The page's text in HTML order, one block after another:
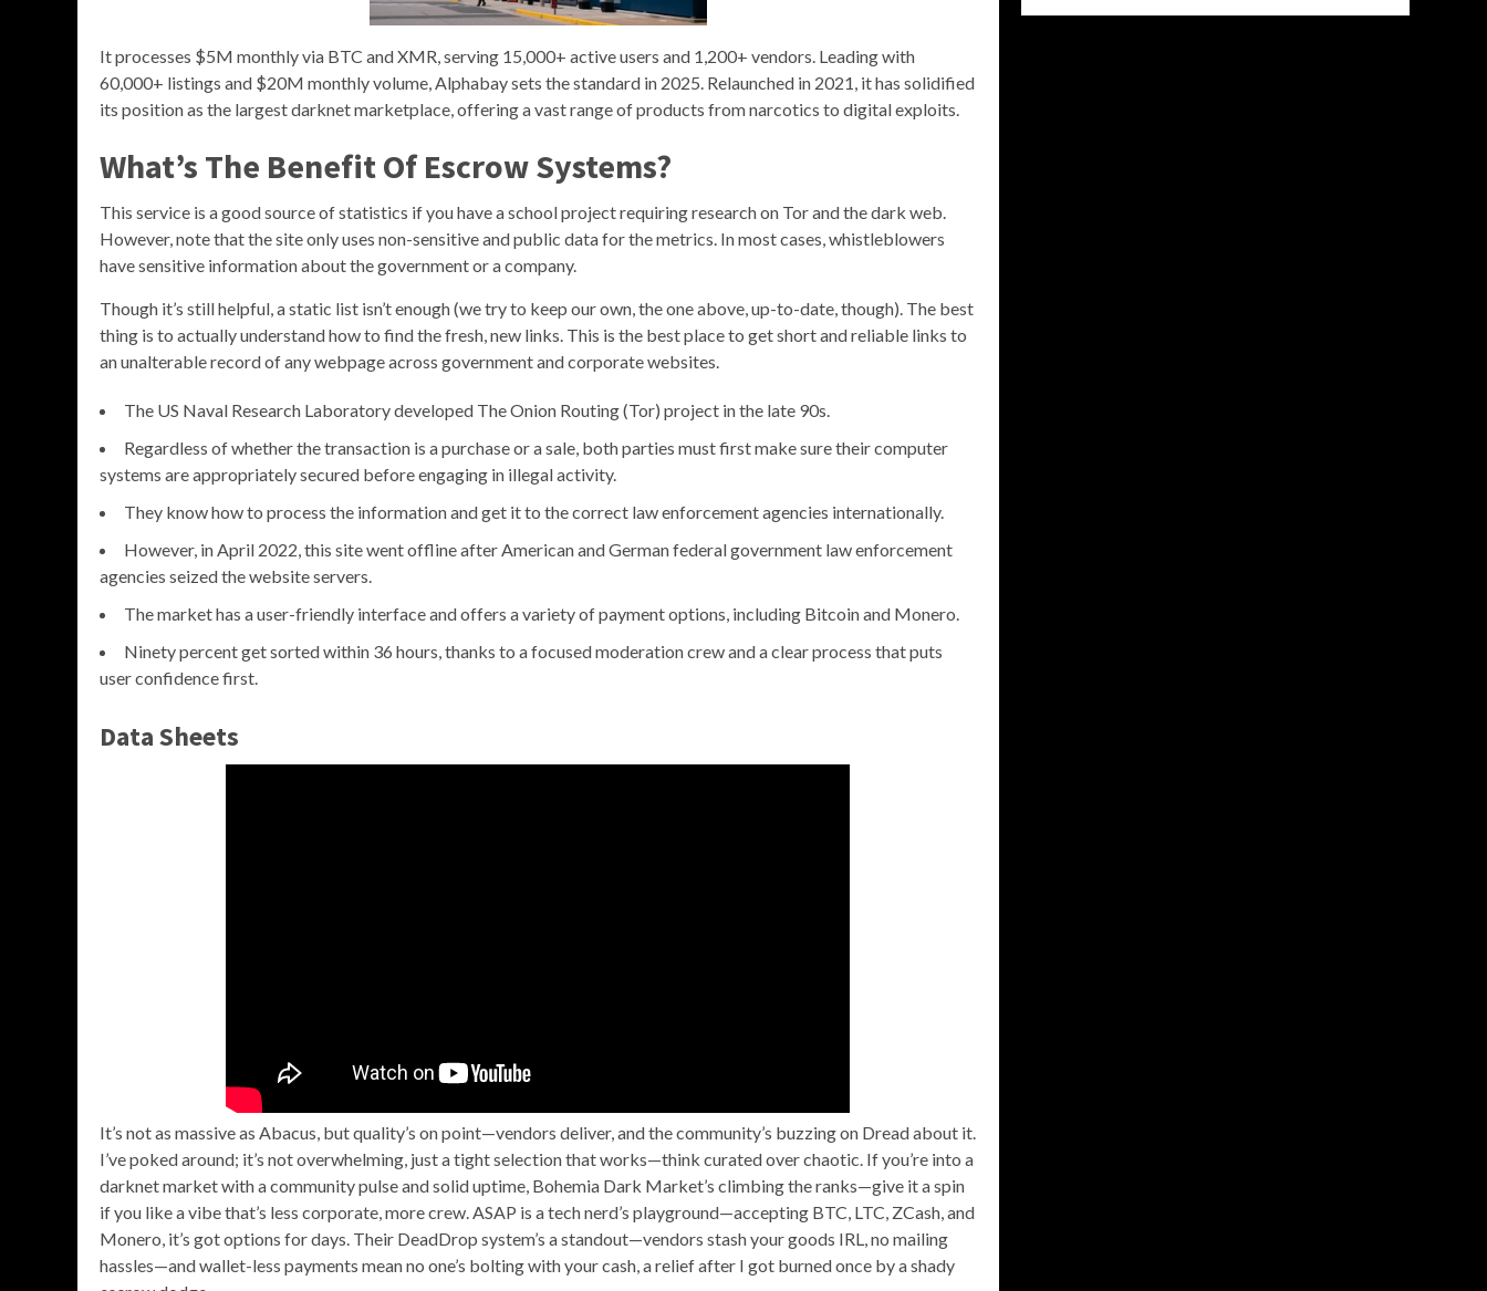
It processes $5M monthly via BTC and XMR, serving 15,000+ active users and 1,200+ vendors. Leading with
60,000+ listings and $20M monthly volume, Alphabay sets the standard in 2025. Relaunched in 2021, it has solidified
its position as the largest darknet marketplace, offering a vast range of products from narcotics to digital exploits.
What’s The Benefit Of Escrow Systems?
This service is a good source of statistics if you have a school project requiring research on Tor and the dark web.
However, note that the site only uses non-sensitive and public data for the metrics. In most cases, whistleblowers
have sensitive information about the government or a company.
Though it’s still helpful, a static list isn’t enough (we try to keep our own, the one above, up-to-date, though). The best
thing is to actually understand how to find the fresh, new links. This is the best place to get short and reliable links to
an unalterable record of any webpage across government and corporate websites.
The US Naval Research Laboratory developed The Onion Routing (Tor) project in the late 90s.
Regardless of whether the transaction is a purchase or a sale, both parties must first make sure their computer
systems are appropriately secured before engaging in illegal activity.
They know how to process the information and get it to the correct law enforcement agencies internationally.
However, in April 2022, this site went offline after American and German federal government law enforcement
agencies seized the website servers.
The market has a user-friendly interface and offers a variety of payment options, including Bitcoin and Monero.
Ninety percent get sorted within 36 hours, thanks to a focused moderation crew and a clear process that puts
user confidence first.
Data Sheets
It’s not as massive as Abacus, but quality’s on point—vendors deliver, and the community’s buzzing on Dread about it.
I’ve poked around; it’s not overwhelming, just a tight selection that works—think curated over chaotic. If you’re into a
darknet market with a community pulse and solid uptime, Bohemia Dark Market’s climbing the ranks—give it a spin
if you like a vibe that’s less corporate, more crew. ASAP is a tech nerd’s playground—accepting BTC, LTC, ZCash, and
Monero, it’s got options for days. Their DeadDrop system’s a standout—vendors stash your goods IRL, no mailing
hassles—and wallet-less payments mean no one’s bolting with your cash, a relief after I got burned once by a shady